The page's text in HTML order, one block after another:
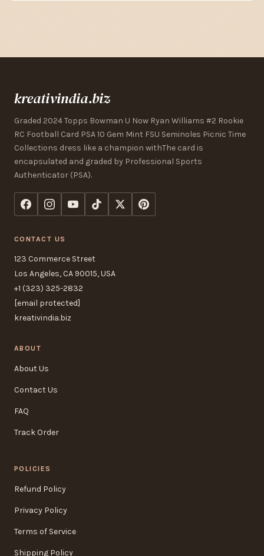
kreativindia.biz
Graded 2024 Topps Bowman U Now Ryan Williams #2 Rookie
RC Football Card PSA 10 Gem Mint FSU Seminoles Picnic Time
Collections dress like a champion withThe card is
encapsulated and graded by Professional Sports
Authenticator (PSA).
CONTACT US
123 Commerce Street
Los Angeles, CA 90015, USA
+1 (323) 325-2832
[email protected]
kreativindia.biz
ABOUT
About Us
Contact Us
FAQ
Track Order
POLICIES
Refund Policy
Privacy Policy
Terms of Service
Shipping Policy